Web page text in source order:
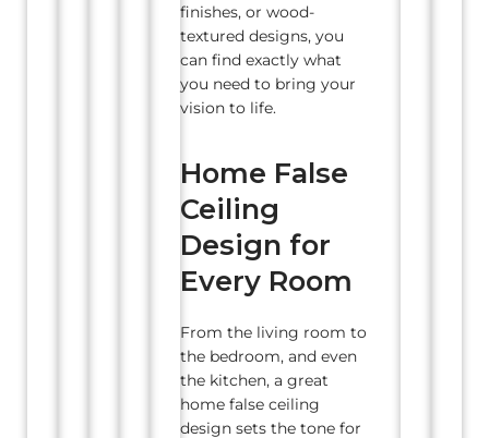
finishes, or wood-
textured designs, you
can find exactly what
you need to bring your
vision to life.
Home False
Ceiling
Design for
Every Room
From the living room to
the bedroom, and even
the kitchen, a great
home false ceiling
design sets the tone for